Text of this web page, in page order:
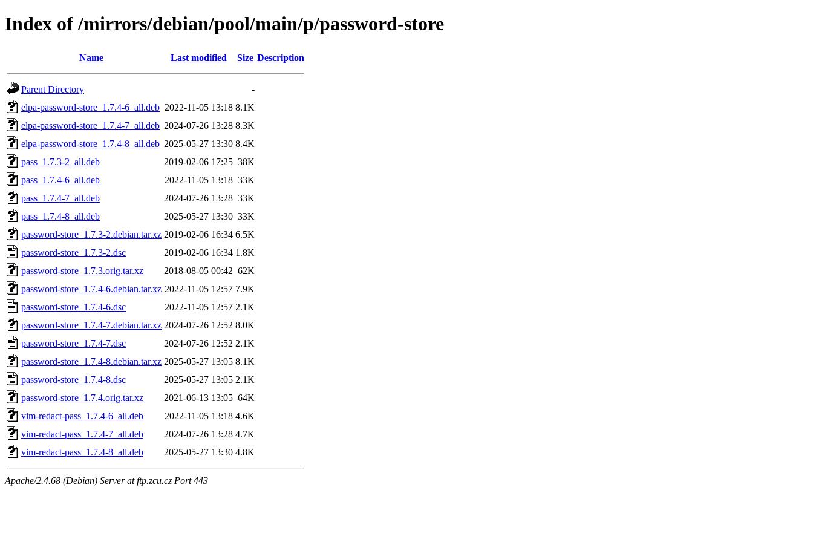
Index of /mirrors/debian/pool/main/p/password-store
Name Last modified Size Description
Parent Directory
-
elpa-password-store_1.7.4-6_all.deb 2022-11-05 13:18 8.1K
elpa-password-store_1.7.4-7_all.deb 2024-07-26 13:28 8.3K
elpa-password-store_1.7.4-8_all.deb 2025-05-27 13:30 8.4K
pass_1.7.3-2_all.deb
2019-02-06 17:25 38K
pass_1.7.4-6_all.deb
2022-11-05 13:18 33K
pass_1.7.4-7_all.deb
2024-07-26 13:28 33K
pass_1.7.4-8_all.deb
2025-05-27 13:30 33K
password-store_1.7.3-2.debian.tar.xz 2019-02-06 16:34 6.5K
password-store_1.7.3-2.dsc
2019-02-06 16:34 1.8K
password-store_1.7.3.orig.tar.xz
2018-08-05 00:42 62K
password-store_1.7.4-6.debian.tar.xz 2022-11-05 12:57 7.9K
password-store_1.7.4-6.dsc
2022-11-05 12:57 2.1K
password-store_1.7.4-7.debian.tar.xz 2024-07-26 12:52 8.0K
password-store_1.7.4-7.dsc
2024-07-26 12:52 2.1K
password-store_1.7.4-8.debian.tar.xz 2025-05-27 13:05 8.1K
password-store_1.7.4-8.dsc
2025-05-27 13:05 2.1K
password-store_1.7.4.orig.tar.xz
2021-06-13 13:05 64K
vim-redact-pass_1.7.4-6_all.deb
2022-11-05 13:18 4.6K
vim-redact-pass_1.7.4-7_all.deb
2024-07-26 13:28 4.7K
vim-redact-pass_1.7.4-8_all.deb
2025-05-27 13:30 4.8K
Apache/2.4.68 (Debian) Server at ftp.zcu.cz Port 443